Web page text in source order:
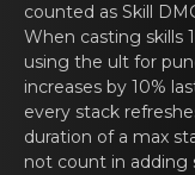
counted as Skill
When casting skills
using thе ult fоr
increаses by 10%
every stack
duration of a max
not count in adding